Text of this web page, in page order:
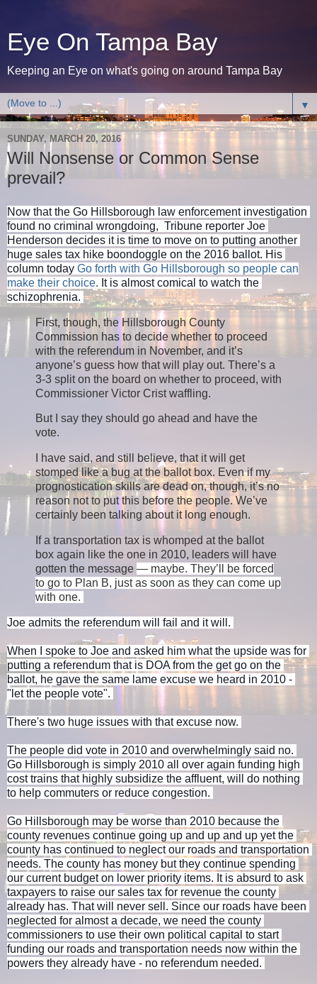
Eye On Tampa Bay
Keeping an Eye on what's going on around Tampa Bay
▼
SUNDAY, MARCH 20, 2016
Will Nonsense or Common Sense
prevail?
Now that the Go Hillsborough law enforcement investigation
found no criminal wrongdoing,  Tribune reporter Joe
Henderson decides it is time to move on to putting another
huge sales tax hike boondoggle on the 2016 ballot. His
column today Go forth with Go Hillsborough so people can
make their choice. It is almost comical to watch the
schizophrenia.
First, though, the Hillsborough County
Commission has to decide whether to proceed
with the referendum in November, and it’s
anyone’s guess how that will play out. There’s a
3-3 split on the board on whether to proceed, with
Commissioner Victor Crist waffling.
But I say they should go ahead and have the
vote.
I have said, and still believe, that it will get
stomped like a bug at the ballot box. Even if my
prognostication skills are dead on, though, it’s no
reason not to put this before the people. We’ve
certainly been talking about it long enough.
If a transportation tax is whomped at the ballot
box again like the one in 2010, leaders will have
gotten the message — maybe. They’ll be forced
to go to Plan B, just as soon as they can come up
with one.
Joe admits the referendum will fail and it will.
When I spoke to Joe and asked him what the upside was for
putting a referendum that is DOA from the get go on the
ballot, he gave the same lame excuse we heard in 2010 -
"let the people vote".
There's two huge issues with that excuse now.
The people did vote in 2010 and overwhelmingly said no.
Go Hillsborough is simply 2010 all over again funding high
cost trains that highly subsidize the affluent, will do nothing
to help commuters or reduce congestion.
Go Hillsborough may be worse than 2010 because the
county revenues continue going up and up and up yet the
county has continued to neglect our roads and transportation
needs. The county has money but they continue spending
our current budget on lower priority items. It is absurd to ask
taxpayers to raise our sales tax for revenue the county
already has. That will never sell. Since our roads have been
neglected for almost a decade, we need the county
commissioners to use their own political capital to start
funding our roads and transportation needs now within the
powers they already have - no referendum needed.